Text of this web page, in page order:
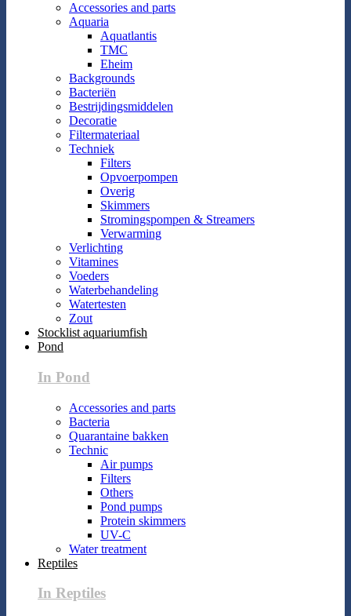
Accessories and parts
Aquaria
Aquatlantis
TMC
Eheim
Backgrounds
Bacteriën
Bestrijdingsmiddelen
Decoratie
Filtermateriaal
Techniek
Filters
Opvoerpompen
Overig
Skimmers
Stromingspompen & Streamers
Verwarming
Verlichting
Vitamines
Voeders
Waterbehandeling
Watertesten
Zout
Stocklist aquariumfish
Pond
In Pond
Accessories and parts
Bacteria
Quarantaine bakken
Technic
Air pumps
Filters
Others
Pond pumps
Protein skimmers
UV-C
Water treatment
Reptiles
In Reptiles